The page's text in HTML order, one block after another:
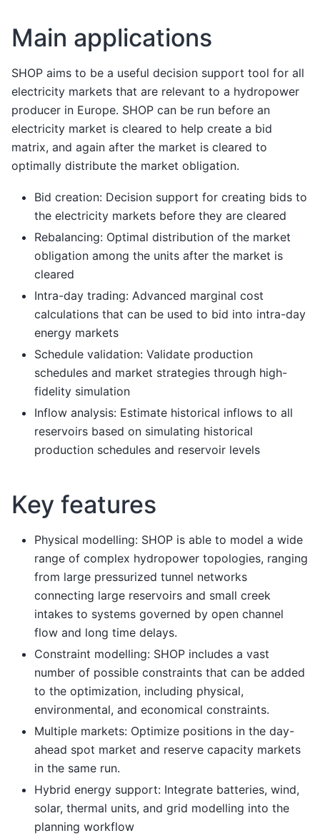
Main applications
SHOP aims to be a useful decision support tool for all
electricity markets that are relevant to a hydropower
producer in Europe. SHOP can be run before an
electricity market is cleared to help create a bid
matrix, and again after the market is cleared to
optimally distribute the market obligation.
Bid creation: Decision support for creating bids to
the electricity markets before they are cleared
Rebalancing: Optimal distribution of the market
obligation among the units after the market is
cleared
Intra-day trading: Advanced marginal cost
calculations that can be used to bid into intra-day
energy markets
Schedule validation: Validate production
schedules and market strategies through high-
fidelity simulation
Inflow analysis: Estimate historical inflows to all
reservoirs based on simulating historical
production schedules and reservoir levels
Key features
Physical modelling: SHOP is able to model a wide
range of complex hydropower topologies, ranging
from large pressurized tunnel networks
connecting large reservoirs and small creek
intakes to systems governed by open channel
flow and long time delays.
Constraint modelling: SHOP includes a vast
number of possible constraints that can be added
to the optimization, including physical,
environmental, and economical constraints.
Multiple markets: Optimize positions in the day-
ahead spot market and reserve capacity markets
in the same run.
Hybrid energy support: Integrate batteries, wind,
solar, thermal units, and grid modelling into the
planning workflow